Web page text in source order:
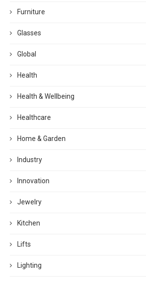
Furniture
Glasses
Global
Health
Health & Wellbeing
Healthcare
Home & Garden
Industry
Innovation
Jewelry
Kitchen
Lifts
Lighting